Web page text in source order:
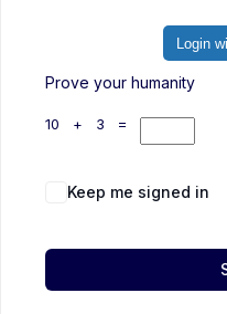
Login
Prove your humanity
10 + 3 =
Keep me signed in